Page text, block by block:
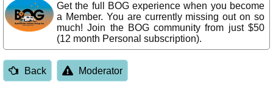
Get the full BOG experience when you become
a Member. You are currently missing out on so
much! Join the BOG community from just $50
(12 month Personal subscription).
Back Moderator